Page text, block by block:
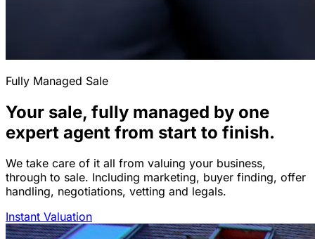
Fully Managed Sale
Your sale, fully managed by one
expert agent from start to finish.
We take care of it all from valuing your business,
through to sale. Including marketing, buyer finding, offer
handling, negotiations, vetting and legals.
Instant Valuation